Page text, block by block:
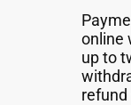
online
up to